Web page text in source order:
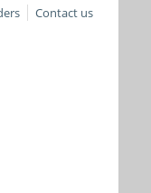
Contact us